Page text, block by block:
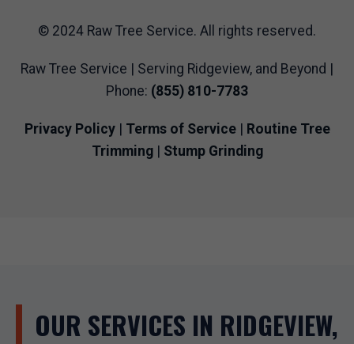
© 2024 Raw Tree Service. All rights reserved.
Raw Tree Service | Serving Ridgeview, and Beyond |
Phone: (855) 810-7783
Privacy Policy| Terms of Service|
Routine Tree
Trimming| Stump Grinding
OUR SERVICES IN RIDGEVIEW,